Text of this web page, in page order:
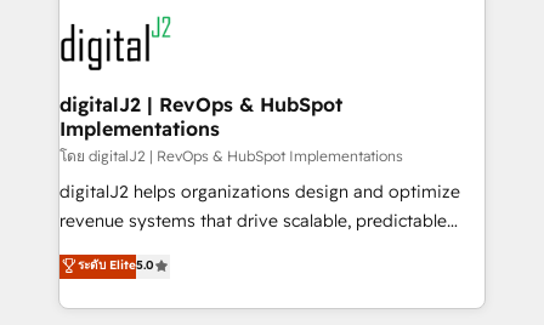
www.onthefuze.com/hubspot-admin Contact us to
learn more!
experts in marketing automation, growth, revops,
CRM and webdesign (We focus on EMEA - USA
customers).
digitalJ2 | RevOps & HubSpot
Implementations
โดย digitalJ2 | RevOps & HubSpot Implementations
digitalJ2 helps organizations design and optimize
revenue systems that drive scalable, predictable
growth. As a triple-accredited HubSpot Solutions
Partner, we specialize in both strategic RevOps
planning and hands-on technical execution - building
ระดับ Elite5.0